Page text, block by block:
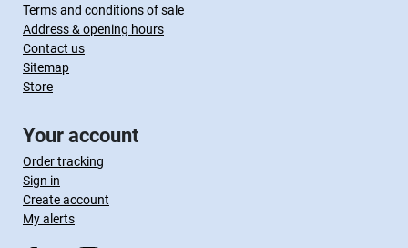
Terms and conditions of sale
Address & opening hours
Contact us
Sitemap
Store
Your account
Order tracking
Sign in
Create account
My alerts